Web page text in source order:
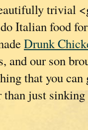
trivial
Italian food
Drunk
and our son
that you
than just